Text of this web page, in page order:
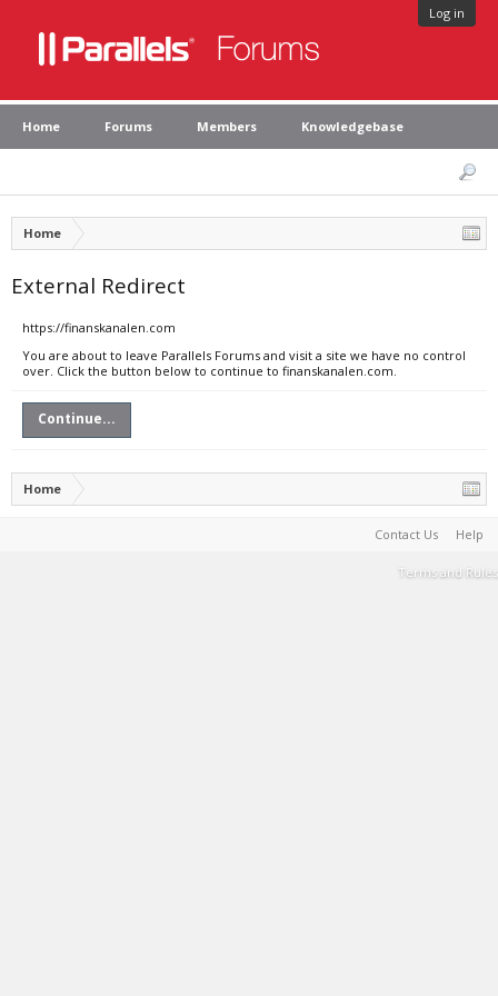
Log in
Home Forums Members Knowledgebase
Home
External Redirect
https://finanskanalen.com
You are about to leave Parallels Forums and visit a site we have no control
over. Click the button below to continue to finanskanalen.com.
Continue...
Home
Contact Us Help
Terms and Rules